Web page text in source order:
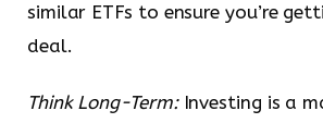
similar ETFs to ensure you’re
deal.
Think Long-Term:Investing is a